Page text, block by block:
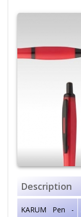
Description
KARUM Pen -